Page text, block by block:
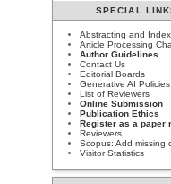
SPECIAL
Abstracting and
Article Processing
Author Guidelines
Contact Us
Editorial Boards
Generative AI Policies
List of Reviewers
Online Submission
Publication Ethics
Register as a paper
Reviewers
Scopus: Add missing
Visitor Statistics